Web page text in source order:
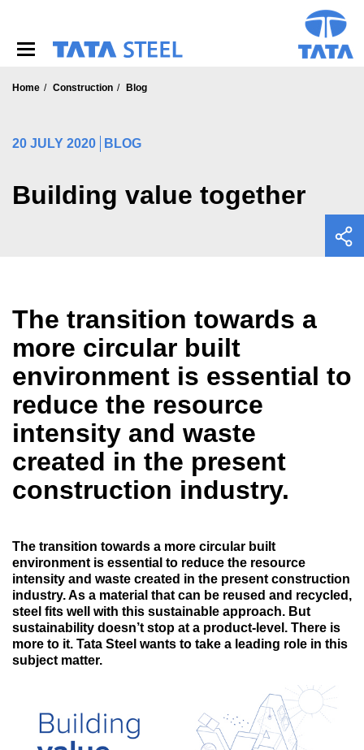
Home Construction Blog
20 JULY 2020 BLOG
Building value together
The transition towards a
more circular built
environment is essential to
reduce the resource
intensity and waste
created in the present
construction industry.
The transition towards a more circular built
environment is essential to reduce the resource
intensity and waste created in the present construction
industry. As a material that can be reused and recycled,
steel fits well with this sustainable approach. But
sustainability doesn’t stop at a product-level. There is
more to it. Tata Steel wants to take a leading role in this
subject matter.